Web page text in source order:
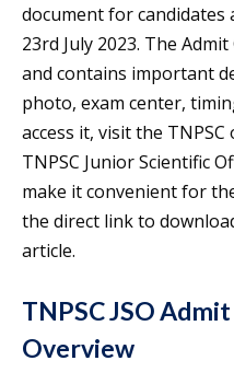
document for candidates
23rd July 2023. The
and contains important
photo, exam center,
access it, visit the
TNPSC Junior Scientific
make it convenient for
the direct link to
article.
TNPSC JSO
Overview